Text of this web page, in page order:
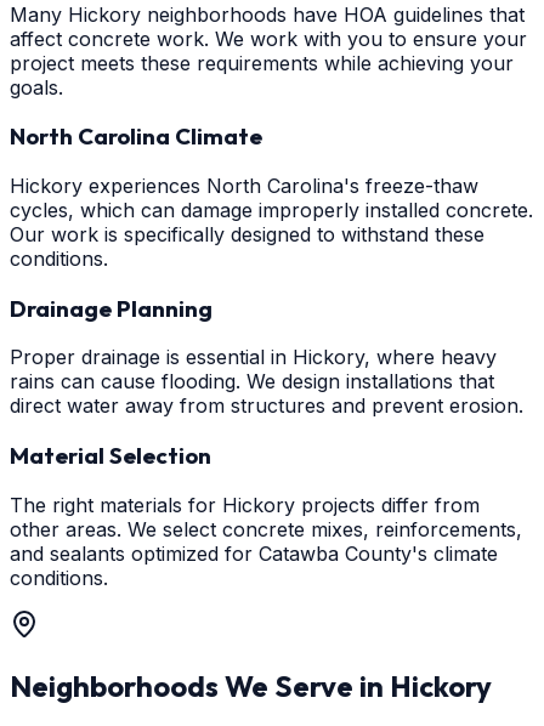
Many Hickory neighborhoods have HOA guidelines that
affect concrete work. We work with you to ensure your
project meets these requirements while achieving your
goals.
North Carolina Climate
Hickory experiences North Carolina's freeze-thaw
cycles, which can damage improperly installed concrete.
Our work is specifically designed to withstand these
conditions.
Drainage Planning
Proper drainage is essential in Hickory, where heavy
rains can cause flooding. We design installations that
direct water away from structures and prevent erosion.
Material Selection
The right materials for Hickory projects differ from
other areas. We select concrete mixes, reinforcements,
and sealants optimized for Catawba County's climate
conditions.
Neighborhoods We Serve in Hickory